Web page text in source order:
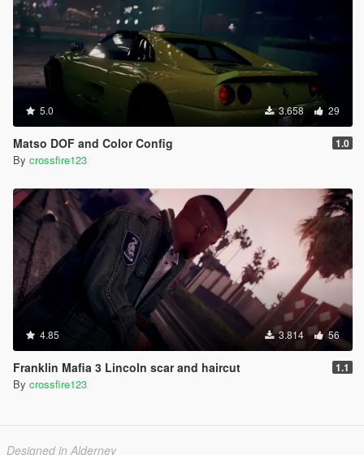
5.0 3.658 29
Matso DOF and Color Config 1.0
By crossfire123
4.85 3.814 56
Franklin Mafia 3 Lincoln scar and haircut 1.1
By crossfire123
Designed in Alderney